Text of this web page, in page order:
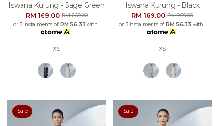
Iswana Kurung - Sage Green
RM 169.00RM 269.00
or 3 instalments of RM 56.33 with
XS
Iswana Kurung - Black
RM 169.00RM 269.00
or 3 instalments ofRM 56.33 with
XS
Sale Sale